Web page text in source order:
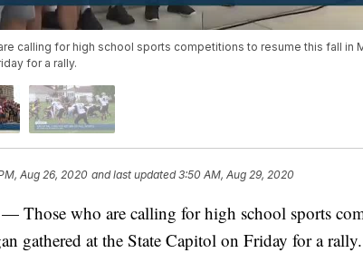
calling for high school sports competitions to resume this fall in
for a rally.
Aug 26, 2020 and last updated 3:50 AM, Aug 29, 2020
Those who are calling for high school sports
gathered at the State Capitol on Friday for a rally.